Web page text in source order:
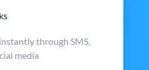
through SMS,
media